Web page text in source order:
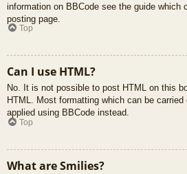
information on BBCode see the guide which
posting page.
Top
Can I use HTML?
No. It is not possible to post HTML on this
HTML. Most formatting which can be
applied using BBCode instead.
Top
What are Smilies?